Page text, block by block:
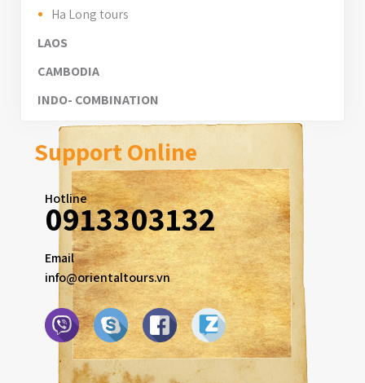
Ha Long tours
LAOS
CAMBODIA
INDO- COMBINATION
Support Online
Hotline
0913303132
Email
info@orientaltours.vn